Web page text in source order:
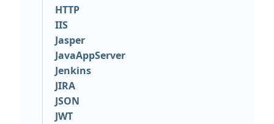
HTTP
IIS
Jasper
JavaAppServer
Jenkins
JIRA
JSON
JWT